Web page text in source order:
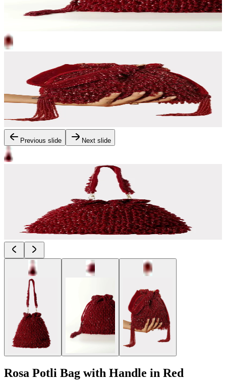
Previous slide Next slide
Rosa Potli Bag with Handle in Red